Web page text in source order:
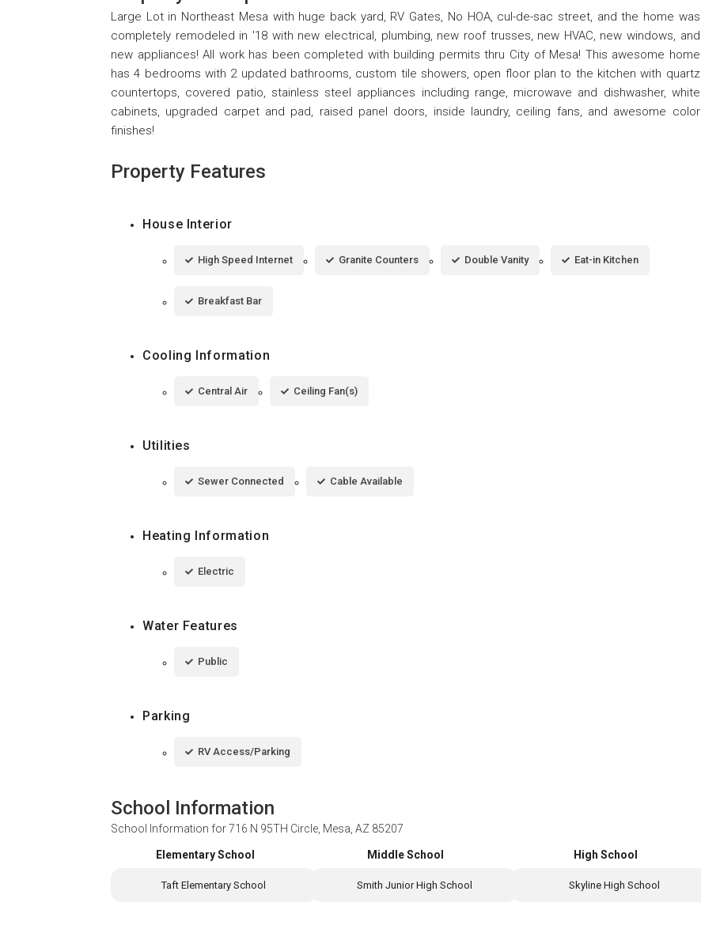
Large Lot in Northeast Mesa with huge back yard, RV Gates, No HOA, cul-de-sac street, and the home was
completely remodeled in '18 with new electrical, plumbing, new roof trusses, new HVAC, new windows, and
new appliances! All work has been completed with building permits thru City of Mesa! This awesome home
has 4 bedrooms with 2 updated bathrooms, custom tile showers, open floor plan to the kitchen with quartz
countertops, covered patio, stainless steel appliances including range, microwave and dishwasher, white
cabinets, upgraded carpet and pad, raised panel doors, inside laundry, ceiling fans, and awesome color
finishes!
Property Features
House Interior
High Speed Internet Granite Counters Double Vanity Eat-in Kitchen
Breakfast Bar
Cooling Information
Central Air Ceiling Fan(s)
Utilities
Sewer Connected Cable Available
Heating Information
Electric
Water Features
Public
Parking
RV Access/Parking
School Information
School Information for716 N 95TH Circle, Mesa, AZ 85207
Elementary School
Taft Elementary School
Middle School
Smith Junior High School
High School
Skyline High School